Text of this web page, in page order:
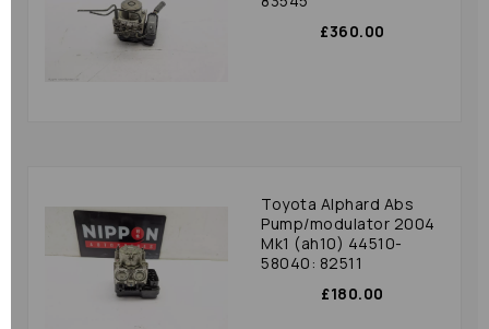
£360.00
Toyota Alphard Abs
Pump/modulator 2004
Mk1 (ah10) 44510-
58040: 82511
£180.00